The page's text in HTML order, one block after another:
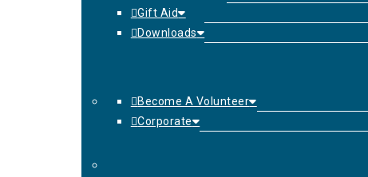
Gift Aid
Downloads
Become A Volunteer
Corporate